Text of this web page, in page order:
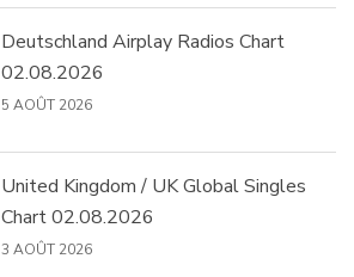
Deutschland Airplay Radios Chart
02.08.2026
5 AOÛT 2026
United Kingdom / UK Global Singles
Chart 02.08.2026
3 AOÛT 2026